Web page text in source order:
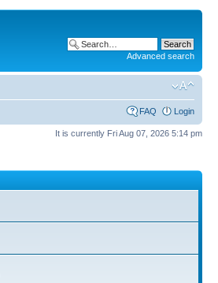
Advanced search
FAQ Login
It is currently Fri Aug 07, 2026 5:14 pm